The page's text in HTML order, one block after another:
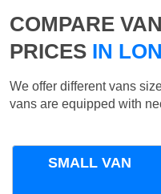
COMPARE
PRICES IN
We offer different vans
vans are equipped with
SMALL VAN